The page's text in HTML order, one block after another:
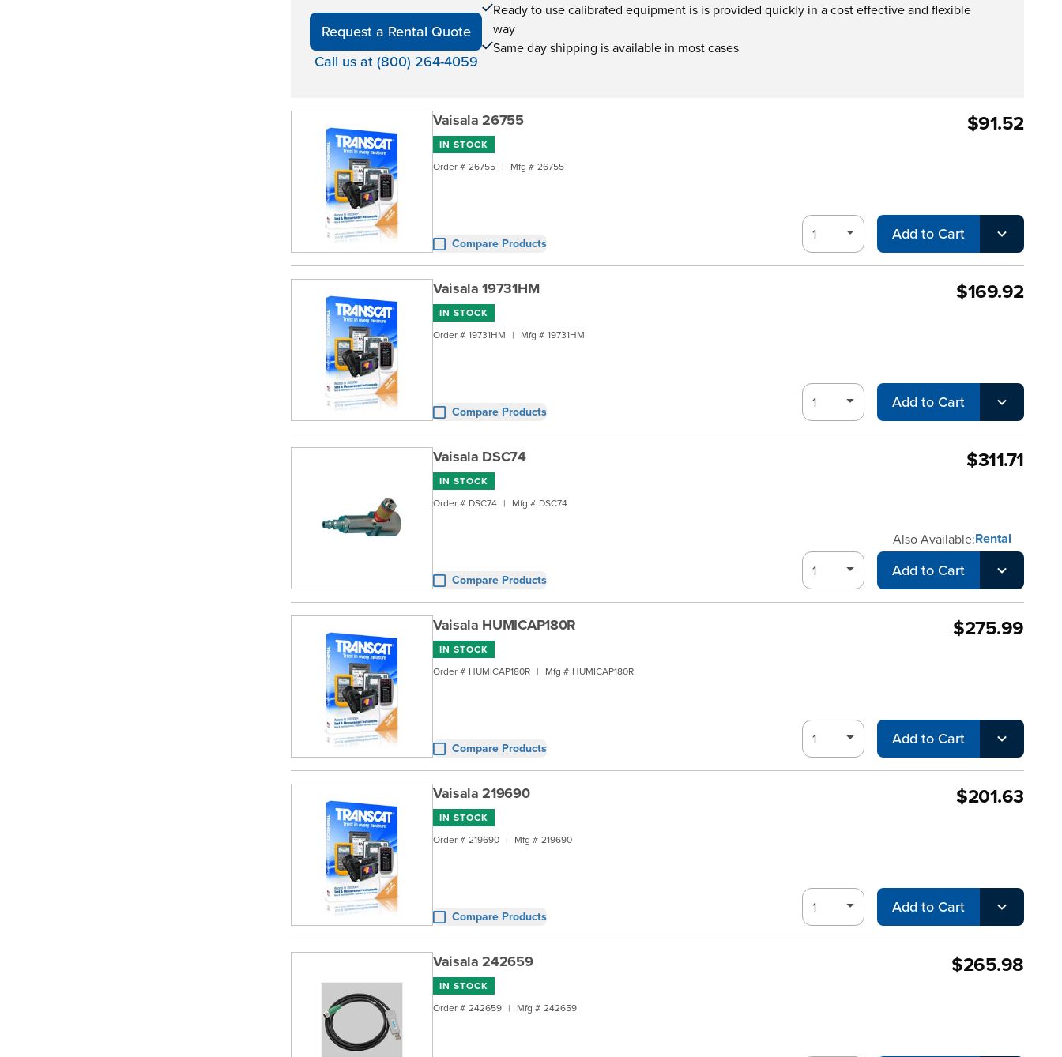
Request a Rental Quote
Call us at (800) 264-4059
Ready to use calibrated equipment is is provided quickly in a cost effective and flexible
way
Same day shipping is available in most cases
Vaisala 26755
IN STOCK
Order # 26755 | Mfg # 26755
Compare Products
$91.52
Add to Cart
Vaisala 19731HM
IN STOCK
Order # 19731HM | Mfg # 19731HM
Compare Products
$169.92
Add to Cart
Vaisala DSC74
IN STOCK
Order # DSC74 | Mfg # DSC74
Compare Products
$311.71
Also Available:Rental
Add to Cart
Vaisala HUMICAP180R
IN STOCK
Order # HUMICAP180R | Mfg # HUMICAP180R
Compare Products
$275.99
Add to Cart
Vaisala 219690
IN STOCK
Order # 219690 | Mfg # 219690
Compare Products
$201.63
Add to Cart
Vaisala 242659
IN STOCK
Order # 242659 | Mfg # 242659
$265.98